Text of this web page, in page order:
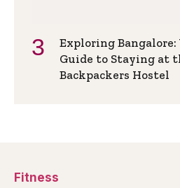
Exploring
Guide to Staying at
Backpackers Hostel
Fitness